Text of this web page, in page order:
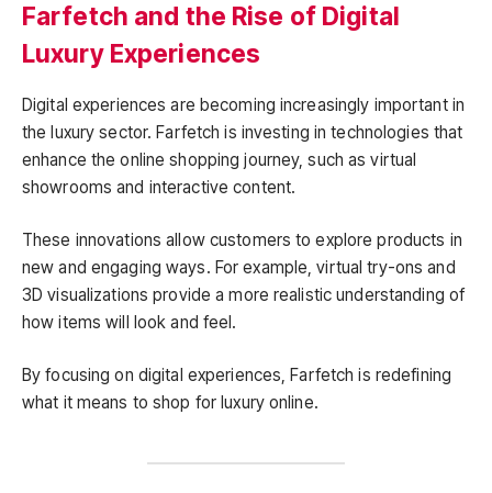
Farfetch and the Rise of Digital
Luxury Experiences
Digital experiences are becoming increasingly important in
the luxury sector. Farfetch is investing in technologies that
enhance the online shopping journey, such as virtual
showrooms and interactive content.
These innovations allow customers to explore products in
new and engaging ways. For example, virtual try-ons and
3D visualizations provide a more realistic understanding of
how items will look and feel.
By focusing on digital experiences, Farfetch is redefining
what it means to shop for luxury online.